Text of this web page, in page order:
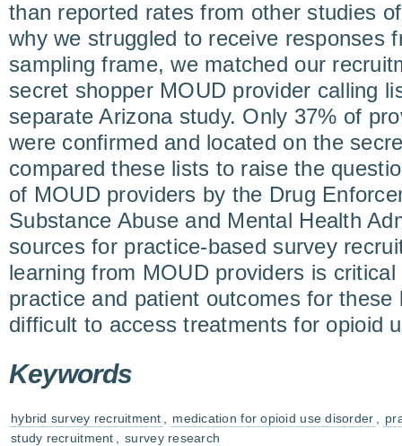
than reported rates from other studies
why we struggled to receive responses
sampling frame, we matched our
secret shopper MOUD provider calling
separate Arizona study. Only 37% of
were confirmed and located on the
compared these lists to raise the
of MOUD providers by the Drug
Substance Abuse and Mental Health
sources for practice-based survey
learning from MOUD providers is
practice and patient outcomes for
difficult to access treatments for opioid
Keywords
hybrid survey recruitment medication for opioid use disorder
study recruitment
survey research